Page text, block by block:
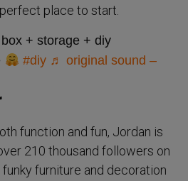
place to start.
+ storage + diy
#diy ♬ original sound –
function and fun, Jordan is
210 thousand followers on
furniture and decoration